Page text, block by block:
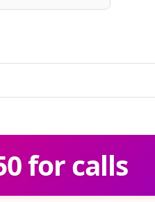
for calls